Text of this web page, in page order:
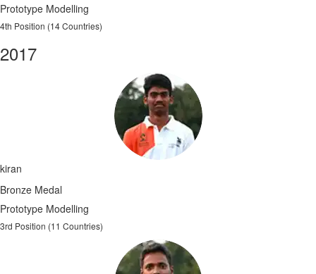
Prototype Modelling
4th Position (14 Countries)
2017
kiran
Bronze Medal
Prototype Modelling
3rd Position (11 Countries)